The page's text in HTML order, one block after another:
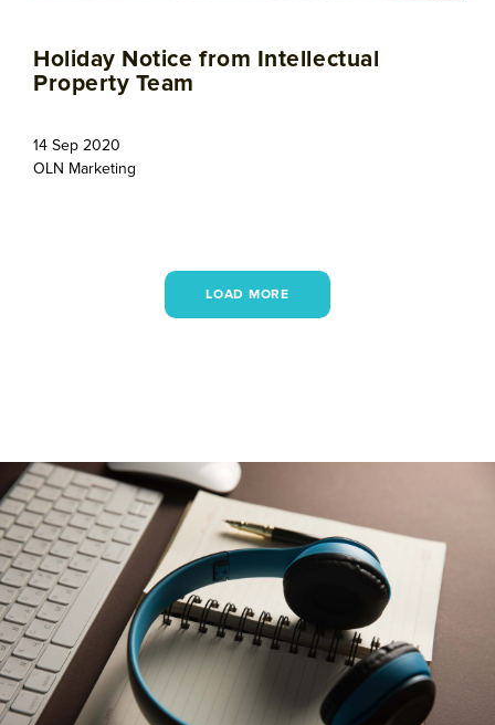
Holiday Notice from Intellectual
Property Team
14 Sep 2020
OLN Marketing
LOAD MORE